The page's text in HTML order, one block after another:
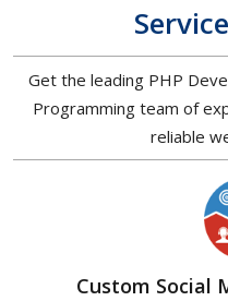
Get the leading PHP
Programming team of
reliable
Custom Social